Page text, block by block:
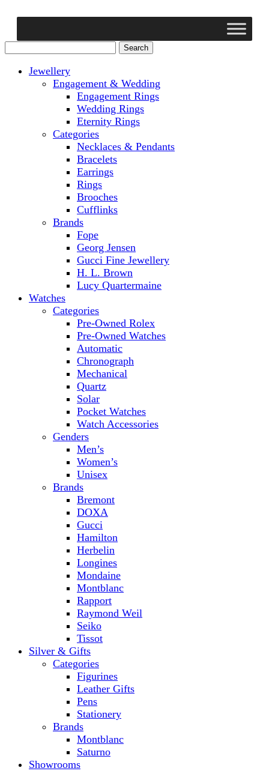
Jewellery
Engagement & Wedding
Engagement Rings
Wedding Rings
Eternity Rings
Categories
Necklaces & Pendants
Bracelets
Earrings
Rings
Brooches
Cufflinks
Brands
Fope
Georg Jensen
Gucci Fine Jewellery
H. L. Brown
Lucy Quartermaine
Watches
Categories
Pre-Owned Rolex
Pre-Owned Watches
Automatic
Chronograph
Mechanical
Quartz
Solar
Pocket Watches
Watch Accessories
Genders
Men’s
Women’s
Unisex
Brands
Bremont
DOXA
Gucci
Hamilton
Herbelin
Longines
Mondaine
Montblanc
Rapport
Raymond Weil
Seiko
Tissot
Silver & Gifts
Categories
Figurines
Leather Gifts
Pens
Stationery
Brands
Montblanc
Saturno
Showrooms